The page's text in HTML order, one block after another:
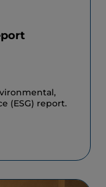
(ESG) report.